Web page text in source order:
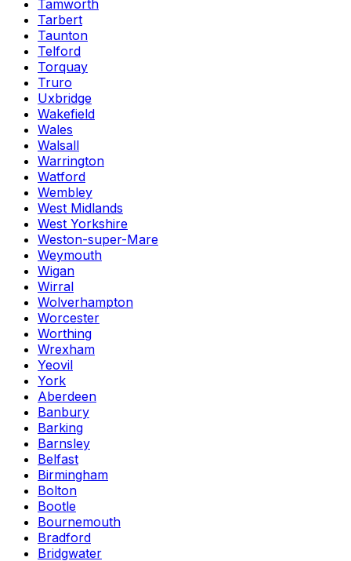
Tamworth
Tarbert
Taunton
Telford
Torquay
Truro
Uxbridge
Wakefield
Wales
Walsall
Warrington
Watford
Wembley
West Midlands
West Yorkshire
Weston-super-Mare
Weymouth
Wigan
Wirral
Wolverhampton
Worcester
Worthing
Wrexham
Yeovil
York
Aberdeen
Banbury
Barking
Barnsley
Belfast
Birmingham
Bolton
Bootle
Bournemouth
Bradford
Bridgwater